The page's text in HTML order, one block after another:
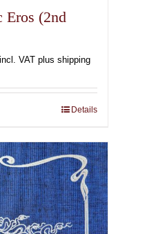
Eros (2nd
€
incl. VAT plus shipping
Details